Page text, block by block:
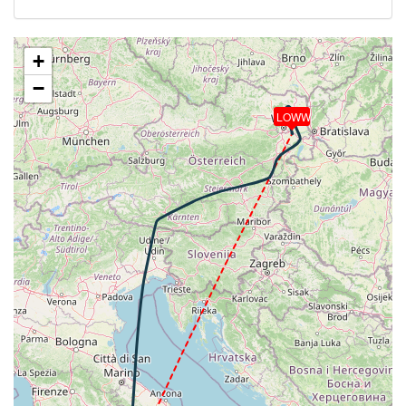
[17:10:06utc] Landing lights OFF, ALT 11000ft
[17:31:10utc] Aircraft at 36720ft, IAS 260kt, GS
439kt, HDG 005deg, TAT -25deg, WIND 036/19kt
[17:42:57utc] Aircraft climbing, IAS 260kt, GS 437kt,
VS 489fpm, ALT 36810ft, PITCH -3.64deg, HDG
005deg, TAT -26deg, WIND 021/18kt
[17:45:03utc] Aircraft at 37720ft, IAS 254kt, GS
437kt, HDG 011deg, TAT -29deg, WIND 002/14kt
[18:03:19utc] Aircraft descending, ALT 37540ft, IAS
255kt, GS 455kt, HDG 073deg, VS -999fpm, TAT
-28deg, WIND 339/23kt
[18:09:33utc] Aircraft climbing, IAS 335kt, GS 439kt,
VS 126fpm, ALT 18460ft, PITCH -0.92deg, HDG
074deg, TAT 15deg, WIND 345/19kt
[18:09:46utc] Aircraft at 18460ft, IAS 334kt, GS
439kt, HDG 074deg, TAT 15deg, WIND 345/20kt
[18:11:10utc] Aircraft descending, ALT 18350ft, IAS
333kt, GS 420kt, HDG 019deg, VS -1314fpm, TAT
15deg, WIND 345/20kt
[18:13:50utc] Aircraft climbing, IAS 334kt, GS 391kt,
VS 105fpm, ALT 11380ft, PITCH -0.94deg, HDG
LOWW
+
−